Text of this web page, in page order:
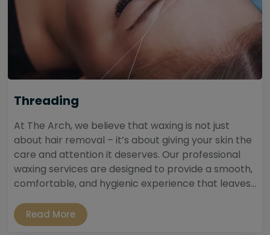
Threading
At The Arch, we believe that waxing is not just
about hair removal – it’s about giving your skin the
care and attention it deserves. Our professional
waxing services are designed to provide a smooth,
comfortable, and hygienic experience that leaves...
Read More